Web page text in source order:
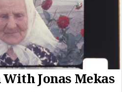
Jonas Mekas